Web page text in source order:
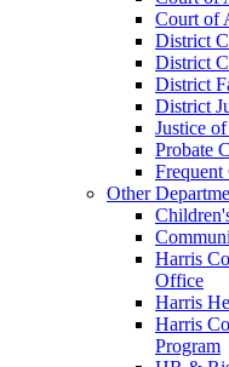
Court of
District
District
District
District
Justice
Probate
Frequent
Other
Harris
Office
Harris
Harris
Program